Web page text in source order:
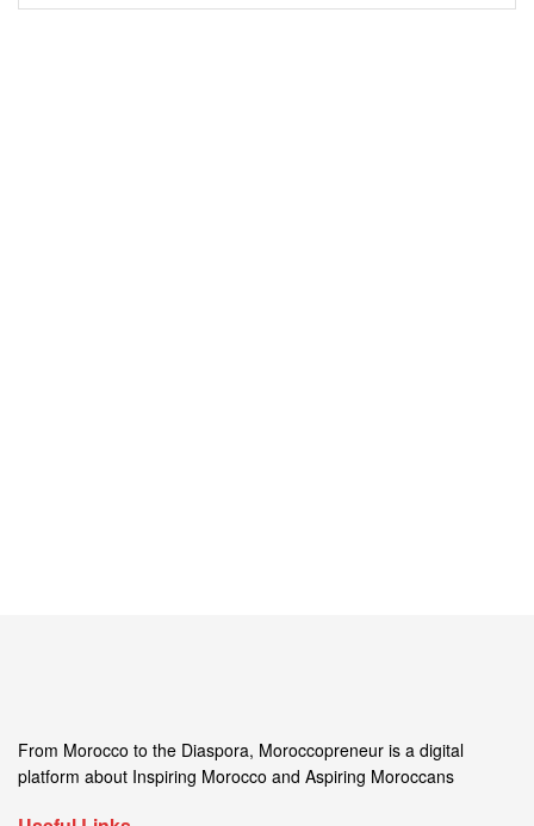
From Morocco to the Diaspora, Moroccopreneur is a digital
platform about Inspiring Morocco and Aspiring Moroccans